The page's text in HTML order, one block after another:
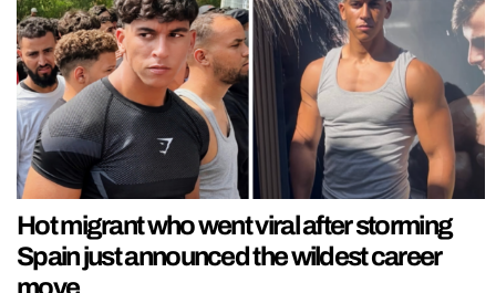
Hot migrant who went viral after storming
Spain just announced the wildest career